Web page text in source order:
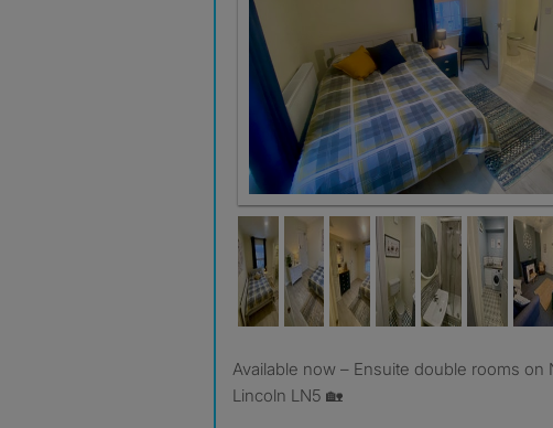
Room 9 - with En-suite
Available now – Ensuite double rooms on Newark Road,
Lincoln LN5 🏡